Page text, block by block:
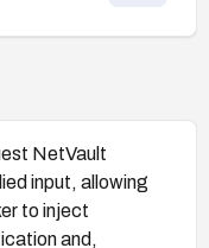
NetVault
input, allowing
to inject
and,